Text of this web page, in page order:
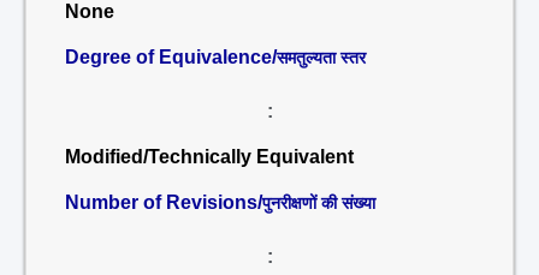
None
Degree of Equivalence/समतुल्यता स्तर
:
Modified/Technically Equivalent
Number of Revisions/पुनरीक्षणों की संख्या
: